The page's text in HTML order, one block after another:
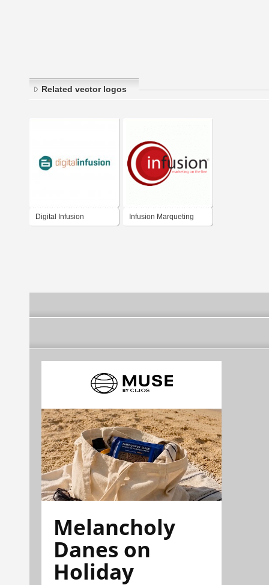
Related vector logos
Digital Infusion Infusion Marqueting
Melancholy
Danes on
Holiday